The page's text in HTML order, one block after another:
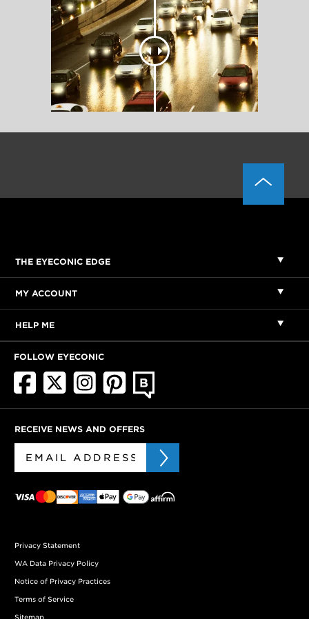
THE EYECONIC EDGE
MY ACCOUNT
HELP ME
FOLLOW EYECONIC
RECEIVE NEWS AND OFFERS
Privacy Statement
WA Data Privacy Policy
Notice of Privacy Practices
Terms of Service
Sitemap